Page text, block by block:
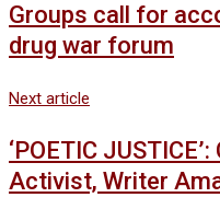
Groups call for
drug war forum
Next article
‘POETIC
Activist, Writer